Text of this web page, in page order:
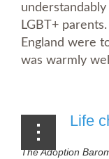
LGBT+
England were
was warmly
The Adoption